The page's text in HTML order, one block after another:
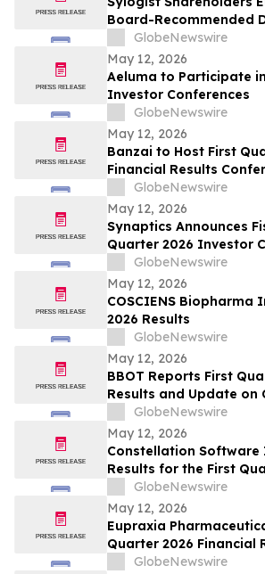
Board-Recommended
at Annual and Special
Shareholders
GlobeNewswire
May 12, 2026
Aeluma to Participate
Investor Conferences
GlobeNewswire
May 12, 2026
Banzai to Host First
Financial Results
Friday, May 15, 2026 at
Time
GlobeNewswire
May 12, 2026
Synaptics Announces
Quarter 2026 Investor
Participation
GlobeNewswire
May 12, 2026
COSCIENS Biopharma
2026 Results
GlobeNewswire
May 12, 2026
BBOT Reports First
Results and Update on
Progress
GlobeNewswire
May 12, 2026
Constellation Software
Results for the First
31, 2026 and Declares
GlobeNewswire
May 12, 2026
Eupraxia
Quarter 2026 Financial
GlobeNewswire